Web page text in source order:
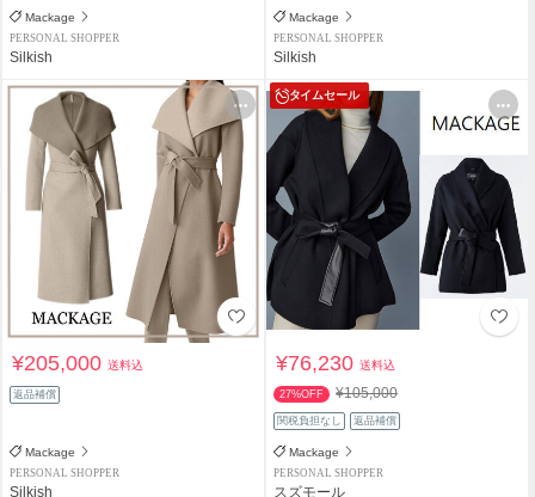
Mackage
PERSONAL SHOPPER
Silkish
Mackage
PERSONAL SHOPPER
Silkish
¥205,000送料込
返品補償
Mackage
PERSONAL SHOPPER
Silkish
タイムセール
¥76,230送料込
27%OFF ¥105,000
関税負担なし 返品補償
Mackage
PERSONAL SHOPPER
スズモール